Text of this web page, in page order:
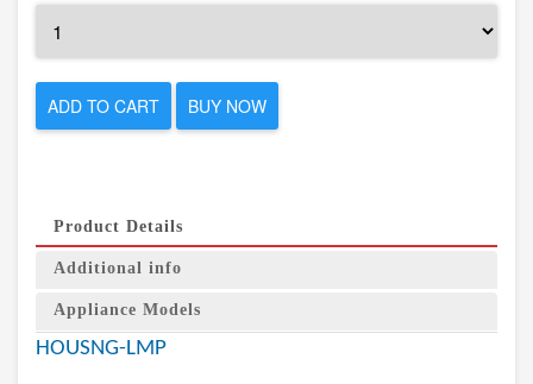
ADD TO CART BUY NOW
Product Details
Additional info
Appliance Models
HOUSNG-LMP